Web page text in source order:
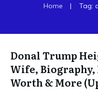
Home | Tag:
Donal Trump
Wife, Biography,
Worth & More